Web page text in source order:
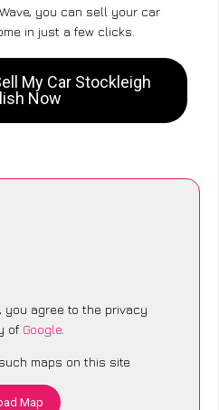
you can sell your car
in just a few clicks.
My Car Stockleigh
Now
you agree to the privacy
of Google.
maps on this site
Map